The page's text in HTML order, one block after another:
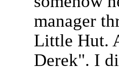
manager
Little Hut.
Derek". I